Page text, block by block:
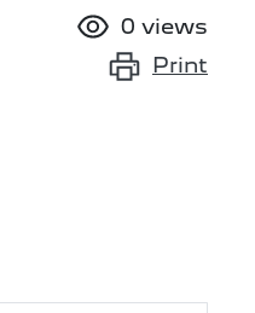
0 views
Print